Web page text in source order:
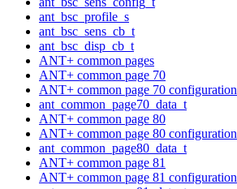
ant_bsc_profile_s
ant_bsc_sens_cb_t
ant_bsc_disp_cb_t
ANT+ common pages
ANT+ common page 70
ANT+ common page 70 configuration
ant_common_page70_data_t
ANT+ common page 80
ANT+ common page 80 configuration
ant_common_page80_data_t
ANT+ common page 81
ANT+ common page 81 configuration